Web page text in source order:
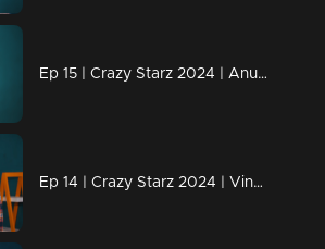
Ep 15 | Crazy Starz 2024 | Anu Sithara Brings the Magic to Crazy Starz!
Ep 14 | Crazy Starz 2024 | Vinu and Vidhya Shine on Crazy Starz!